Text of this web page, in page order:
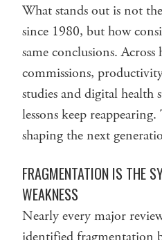
What stands out is not
since 1980, but how
same conclusions.
commissions,
studies and digital health
lessons keep
shaping the next
FRAGMENTATION IS THE
WEAKNESS
Nearly every major